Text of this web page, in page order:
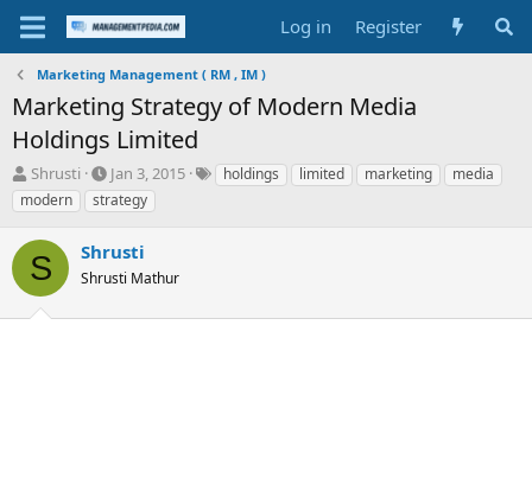
Log in Register
Marketing Management ( RM , IM )
Marketing Strategy of Modern Media
Holdings Limited
T
h
r
e
a
d
s
t
Shrusti
S
t
a
t
d
t
Jan 3, 2015
Tholdings limited marketing
media
modern
strategy
S Shrusti
Shrusti Mathur